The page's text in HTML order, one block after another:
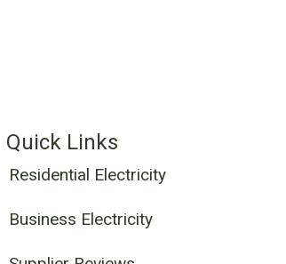
Quick Links
Residential Electricity
Business Electricity